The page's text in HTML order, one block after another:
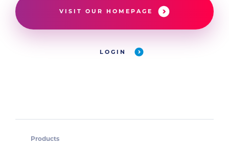
VISIT OUR HOMEPAGE
LOGIN
Products